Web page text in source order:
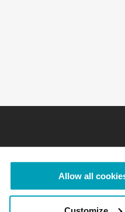
Allow all